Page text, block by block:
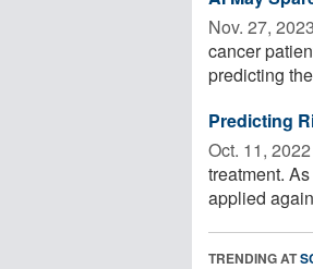
Nov. 27, 2023 
cancer
predicting
Predicting
Oct. 11, 2022 
treatment.
applied
TRENDING AT